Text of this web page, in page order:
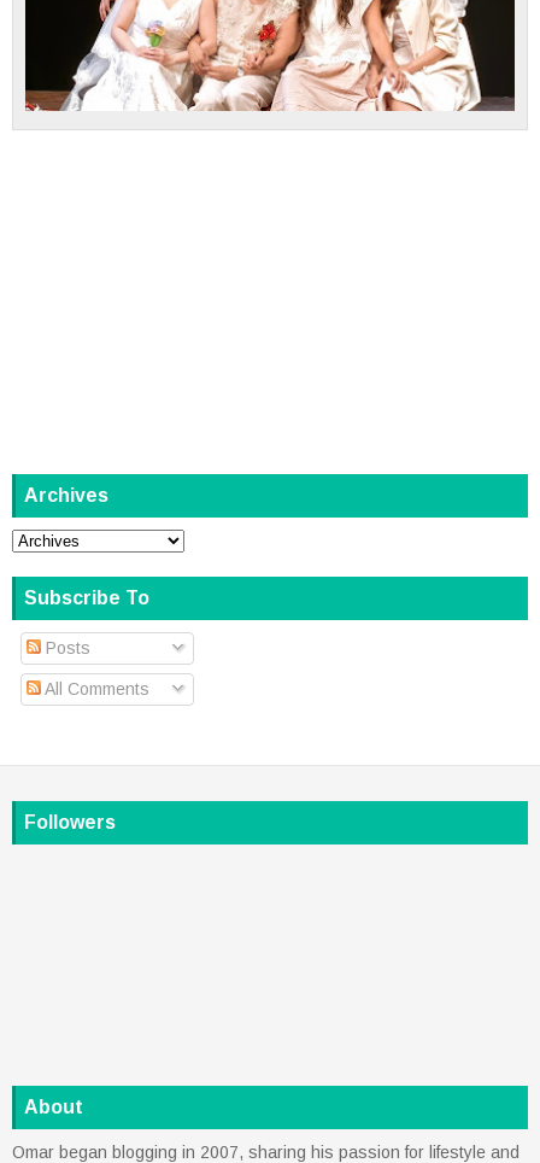
Archives
Subscribe To
Posts
All Comments
Followers
About
Omar began blogging in 2007, sharing his passion for lifestyle and